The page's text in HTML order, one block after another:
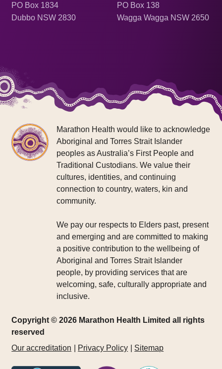
PO Box 1834
Dubbo NSW 2830
PO Box 138
Wagga Wagga NSW 2650
Marathon Health would like to acknowledge
Aboriginal and Torres Strait Islander
peoples as Australia’s First People and
Traditional Custodians. We value their
cultures, identities, and continuing
connection to country, waters, kin and
community.
We pay our respects to Elders past, present
and emerging and are committed to making
a positive contribution to the wellbeing of
Aboriginal and Torres Strait Islander
people, by providing services that are
welcoming, safe, culturally appropriate and
inclusive.
Copyright © 2026 Marathon Health Limited all rights
reserved
Our accreditation
Privacy Policy Sitemap